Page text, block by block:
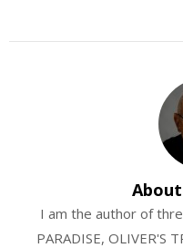
I am the author of
PARADISE, OLIVER'S